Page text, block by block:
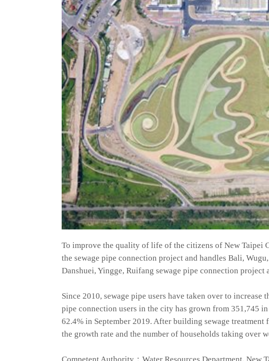
To improve the quality of life of the citizens of New Taipei
the sewage pipe connection project and handles Bali,
Danshuei, Yingge, Ruifang sewage pipe connection project
Since 2010, sewage pipe users have taken over to
pipe connection users in the city has grown from 351,745
62.4% in September 2019. After building sewage
the growth rate and the number of households taking over